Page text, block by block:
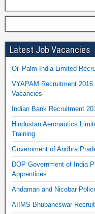
Latest Job Vacancies
Oil Palm India Limited
VYAPAM Recruitment
Vacancies
Indian Bank Recruitment
Hindustan Aeronautics
Training
Government of Andhra
DOP Government of India
Apprentices
Andaman and Nicobar
AIIMS Bhubaneswar